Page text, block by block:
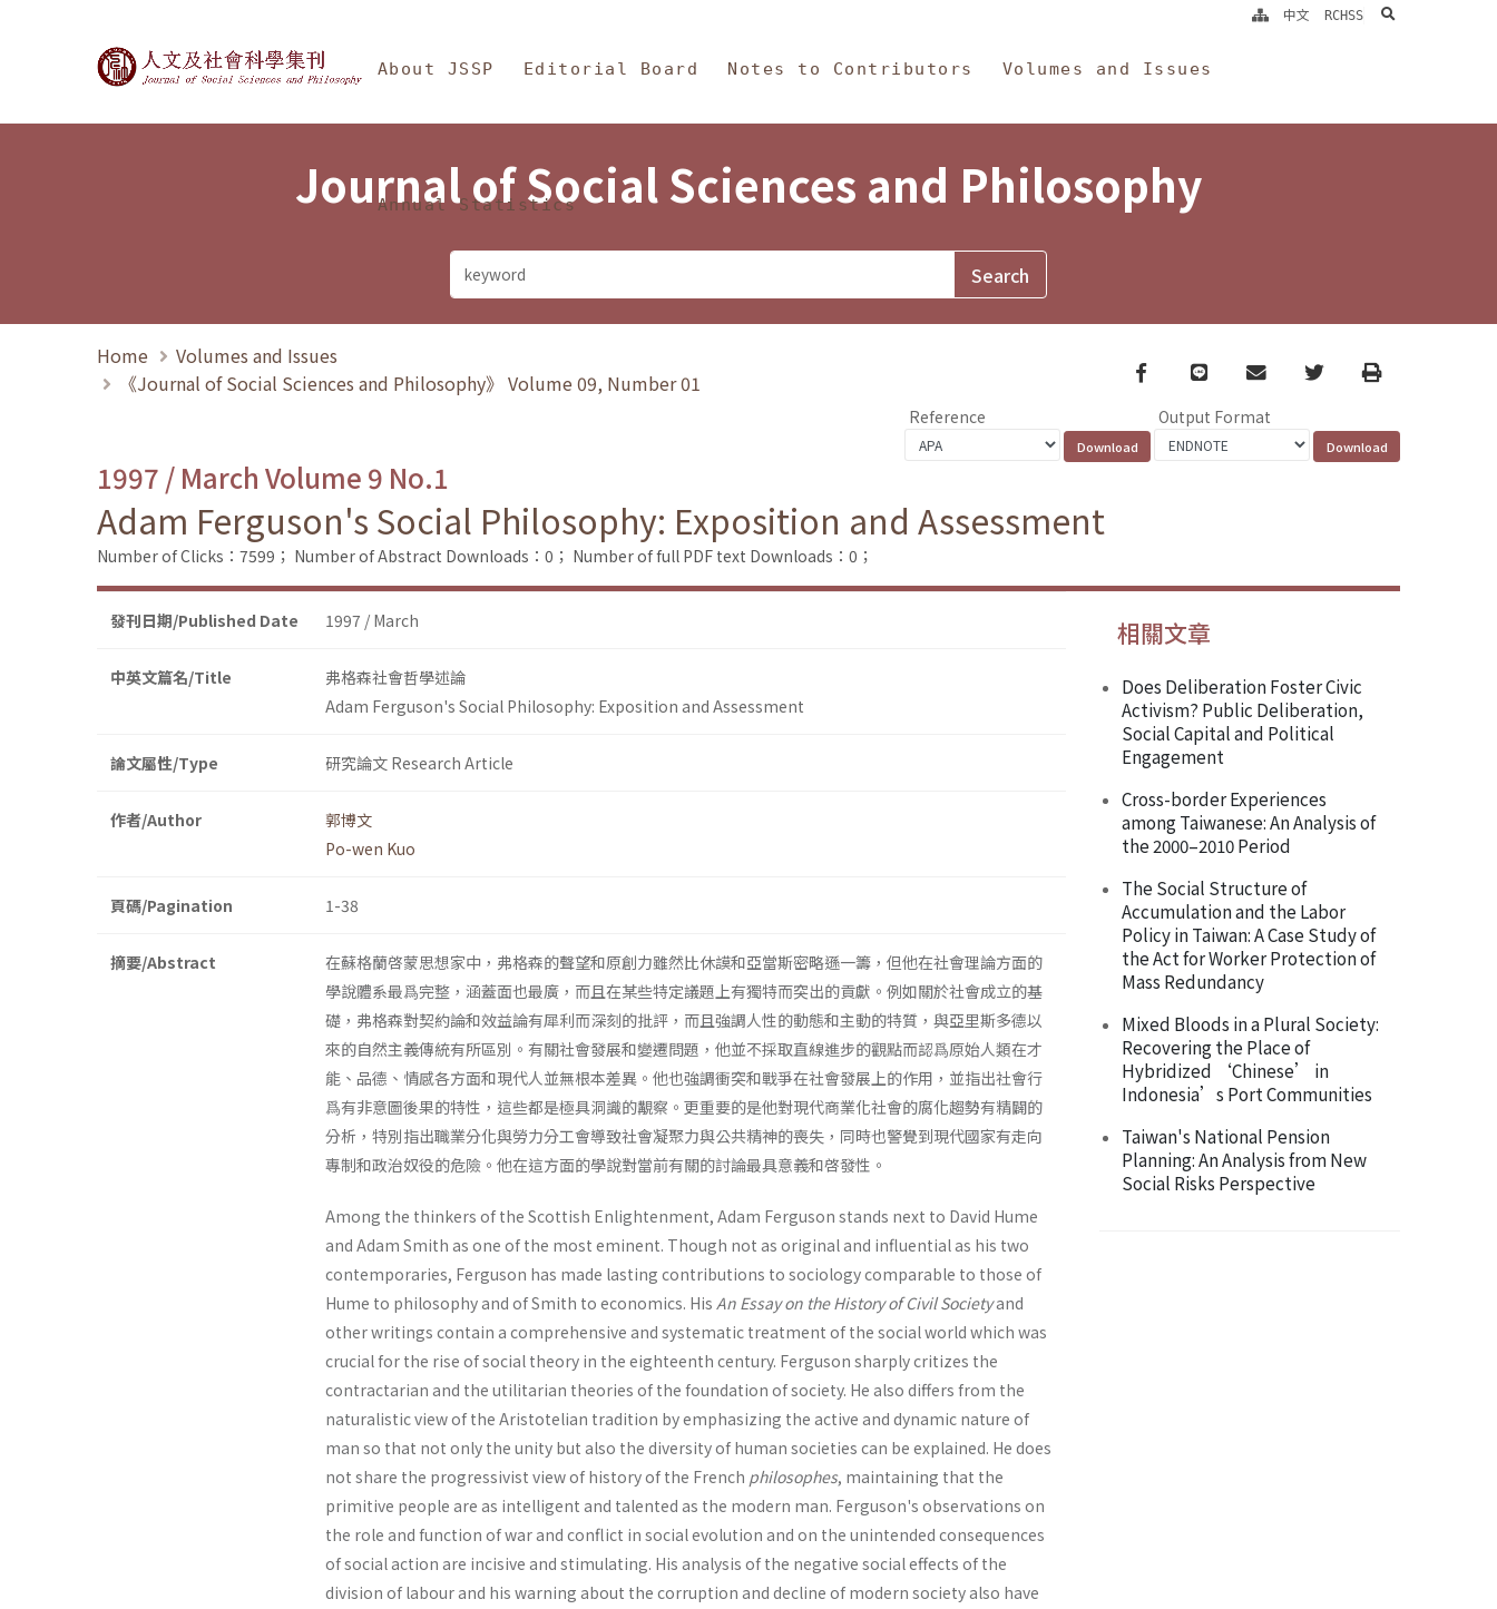
Journal of Social Sciences and Philosophy
About JSSP Editorial Board Notes to Contributors Volumes and Issues
Annual Statistics
中文 RCHSS search
Journal of Social Sciences and Philosophy
Home
Volumes and Issues
《Journal of Social Sciences and Philosophy》 Volume 09, Number 01
Facebook
line email TwitterPrint
Reference Output Format
1997 / March Volume 9 No.1
Adam Ferguson's Social Philosophy: Exposition and Assessment
Number of Clicks：7599； Number of Abstract Downloads：0； Number of full PDF text Downloads：0；
發刊日期/Published Date 1997 / March
中英文篇名/Title
弗格森社會哲學述論
Adam Ferguson's Social Philosophy: Exposition and Assessment
論文屬性/Type 研究論文 Research Article
作者/Author
郭博文
Po-wen Kuo
頁碼/Pagination 1-38
摘要/Abstract
在蘇格蘭啓蒙思想家中，弗格森的聲望和原創力雖然比休謨和亞當斯密略遜一籌，但他在社會理論方面的
學說體系最爲完整，涵蓋面也最廣，而且在某些特定議題上有獨特而突出的貢獻。例如關於社會成立的基
礎，弗格森對契約論和效益論有犀利而深刻的批評，而且強調人性的動態和主動的特質，與亞里斯多德以
來的自然主義傳統有所區別。有關社會發展和變遷問題，他並不採取直線進步的觀點而認爲原始人類在才
能、品德、情感各方面和現代人並無根本差異。他也強調衝突和戰爭在社會發展上的作用，並指出社會行
爲有非意圖後果的特性，這些都是極具洞識的覯察。更重要的是他對現代商業化社會的腐化趨勢有精闢的
分析，特別指出職業分化與勞力分工會導致社會凝聚力與公共精神的喪失，同時也警覺到現代國家有走向
專制和政治奴役的危險。他在這方面的學說對當前有關的討論最具意義和啓發性。
Among the thinkers of the Scottish Enlightenment, Adam Fergu­son stands next to David Hume
and Adam Smith as one of the most eminent. Though not as original and influential as his two
contempo­raries, Ferguson has made lasting contributions to sociology compa­rable to those of
Hume to philosophy and of Smith to economics. His An Essay on the History of Civil Societyand
other writings contain a comprehensive and systematic treatment of the social world which was
crucial for the rise of social theory in the eighteenth century. Fer­guson sharply critizes the
contractarian and the utilitarian theories of the foundation of society. He also differs from the
naturalistic view of the Aristotelian tradition by emphasizing the active and dynamic nature of
man so that not only the unity but also the diversity of human societies can be explained. He does
not share the progres­sivist view of history of the French philosophes, maintaining that the
primitive people are as intelligent and talented as the modern man. Ferguson's observations on
the role and function of war and conflict in social evolution and on the unintended consequences
of social ac­tion are incisive and stimulating. His analysis of the negative social effects of the
division of labour and his warning about the corruption and decline of modern society also have
相關文章
Does Deliberation Foster Civic
Activism? Public Deliberation,
Social Capital and Political
Engagement
Cross-border Experiences
among Taiwanese: An Analysis of
the 2000–2010 Period
The Social Structure of
Accumulation and the Labor
Policy in Taiwan: A Case Study of
the Act for Worker Protection of
Mass Redundancy
Mixed Bloods in a Plural Society:
Recovering the Place of
Hybridized ‘Chinese’ in
Indonesia’s Port Communities
Taiwan's National Pension
Planning: An Analysis from New
Social Risks Perspective